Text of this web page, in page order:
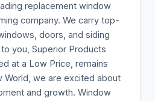
replacement window
company. We carry top-
doors, and siding
you, Superior Products
at a Low Price, remains
World, we are excited about
and growth. Window